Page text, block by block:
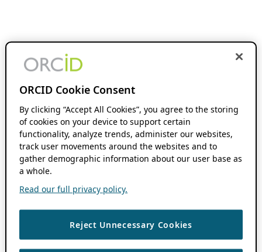
ORCID Cookie Consent
By clicking “Accept All Cookies”, you agree to the storing
of cookies on your device to support certain
functionality, analyze trends, administer our websites,
track user movements around the websites and to
gather demographic information about our user base as
a whole.
Read our full privacy policy.
Reject Unnecessary Cookies